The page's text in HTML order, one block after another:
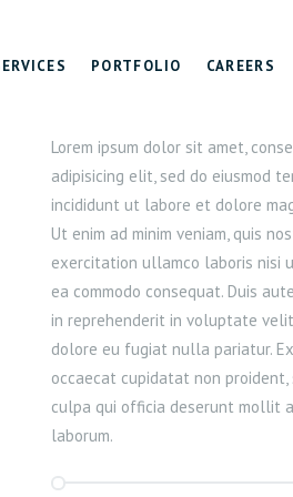
PORTFOLIO CAREERS
Lorem ipsum dolor sit amet,
adipisicing elit, sed do eiusmod
incididunt ut labore et dolore
Ut enim ad minim veniam, quis
exercitation ullamco laboris nisi
ea commodo consequat. Duis
in reprehenderit in voluptate
dolore eu fugiat nulla pariatur.
occaecat cupidatat non proident,
culpa qui officia deserunt mollit
laborum.